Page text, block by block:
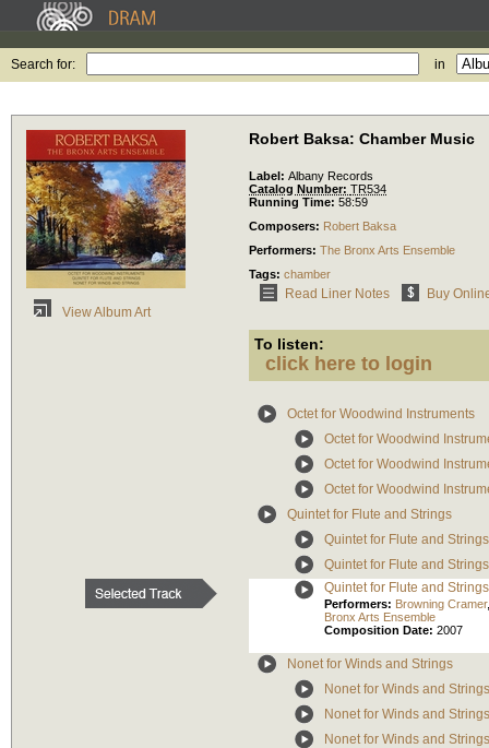
Search for: in
View Album Art
Robert Baksa: Chamber Music
Label: Albany Records
Catalog Number: TR534
Running Time: 58:59
Composers: Robert Baksa
Performers: The Bronx Arts Ensemble
Tags: chamber
Read Liner Notes Buy
To listen:
click here to login
Octet for Woodwind Instruments
Octet for Woodwind
Octet for Woodwind
Octet for Woodwind
Quintet for Flute and Strings
Quintet for Flute and
Quintet for Flute and
Quintet for Flute and
Performers: Browning Cramer
Bronx Arts Ensemble
Composition Date: 2007
Nonet for Winds and Strings
Nonet for Winds and
Nonet for Winds and
Nonet for Winds and